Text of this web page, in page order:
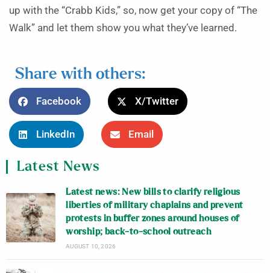
up with the “Crabb Kids,” so, now get your copy of “The
Walk” and let them show you what they’ve learned.
Share with others:
Facebook X/Twitter
LinkedIn Email
Latest News
Latest news: New bills to clarify religious
liberties of military chaplains and prevent
protests in buffer zones around houses of
worship; back-to-school outreach
AUGUST 10, 2026